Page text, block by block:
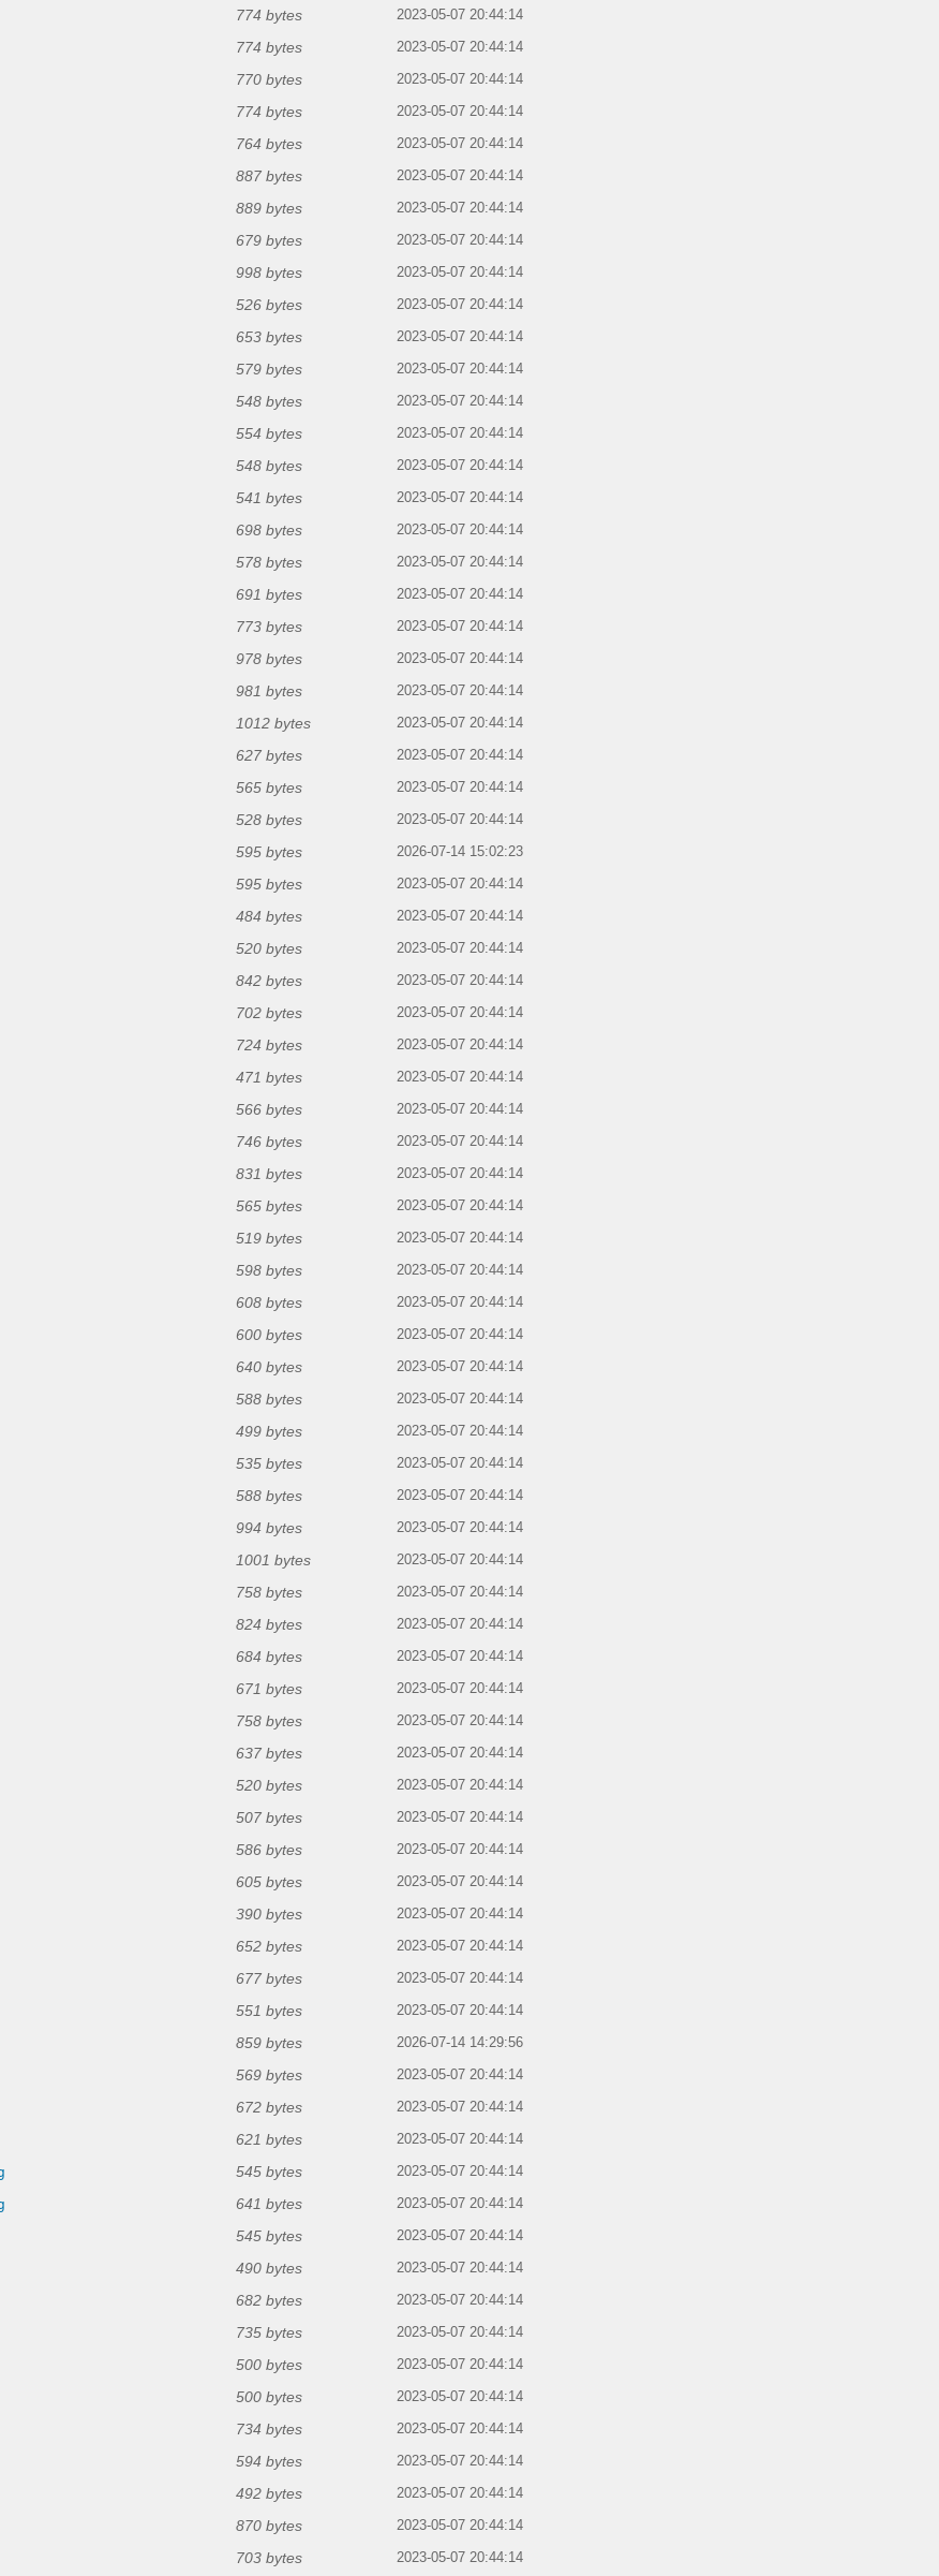
774 bytes 2023-05-07 20:44:14
774 bytes 2023-05-07 20:44:14
770 bytes 2023-05-07 20:44:14
774 bytes 2023-05-07 20:44:14
764 bytes 2023-05-07 20:44:14
887 bytes 2023-05-07 20:44:14
889 bytes 2023-05-07 20:44:14
679 bytes 2023-05-07 20:44:14
998 bytes 2023-05-07 20:44:14
526 bytes 2023-05-07 20:44:14
653 bytes 2023-05-07 20:44:14
579 bytes 2023-05-07 20:44:14
548 bytes 2023-05-07 20:44:14
554 bytes 2023-05-07 20:44:14
548 bytes 2023-05-07 20:44:14
541 bytes 2023-05-07 20:44:14
698 bytes 2023-05-07 20:44:14
578 bytes 2023-05-07 20:44:14
691 bytes 2023-05-07 20:44:14
773 bytes 2023-05-07 20:44:14
978 bytes 2023-05-07 20:44:14
981 bytes 2023-05-07 20:44:14
1012 bytes 2023-05-07 20:44:14
627 bytes 2023-05-07 20:44:14
565 bytes 2023-05-07 20:44:14
528 bytes 2023-05-07 20:44:14
595 bytes 2026-07-14 15:02:23
595 bytes 2023-05-07 20:44:14
484 bytes 2023-05-07 20:44:14
520 bytes 2023-05-07 20:44:14
842 bytes 2023-05-07 20:44:14
702 bytes 2023-05-07 20:44:14
724 bytes 2023-05-07 20:44:14
471 bytes 2023-05-07 20:44:14
566 bytes 2023-05-07 20:44:14
746 bytes 2023-05-07 20:44:14
831 bytes 2023-05-07 20:44:14
565 bytes 2023-05-07 20:44:14
519 bytes 2023-05-07 20:44:14
598 bytes 2023-05-07 20:44:14
608 bytes 2023-05-07 20:44:14
600 bytes 2023-05-07 20:44:14
640 bytes 2023-05-07 20:44:14
588 bytes 2023-05-07 20:44:14
499 bytes 2023-05-07 20:44:14
535 bytes 2023-05-07 20:44:14
588 bytes 2023-05-07 20:44:14
994 bytes 2023-05-07 20:44:14
1001 bytes 2023-05-07 20:44:14
758 bytes 2023-05-07 20:44:14
824 bytes 2023-05-07 20:44:14
684 bytes 2023-05-07 20:44:14
671 bytes 2023-05-07 20:44:14
758 bytes 2023-05-07 20:44:14
637 bytes 2023-05-07 20:44:14
520 bytes 2023-05-07 20:44:14
507 bytes 2023-05-07 20:44:14
586 bytes 2023-05-07 20:44:14
605 bytes 2023-05-07 20:44:14
390 bytes 2023-05-07 20:44:14
652 bytes 2023-05-07 20:44:14
677 bytes 2023-05-07 20:44:14
551 bytes 2023-05-07 20:44:14
859 bytes 2026-07-14 14:29:56
569 bytes 2023-05-07 20:44:14
672 bytes 2023-05-07 20:44:14
621 bytes 2023-05-07 20:44:14
545 bytes 2023-05-07 20:44:14
641 bytes 2023-05-07 20:44:14
545 bytes 2023-05-07 20:44:14
490 bytes 2023-05-07 20:44:14
682 bytes 2023-05-07 20:44:14
735 bytes 2023-05-07 20:44:14
500 bytes 2023-05-07 20:44:14
500 bytes 2023-05-07 20:44:14
734 bytes 2023-05-07 20:44:14
594 bytes 2023-05-07 20:44:14
492 bytes 2023-05-07 20:44:14
870 bytes 2023-05-07 20:44:14
703 bytes 2023-05-07 20:44:14